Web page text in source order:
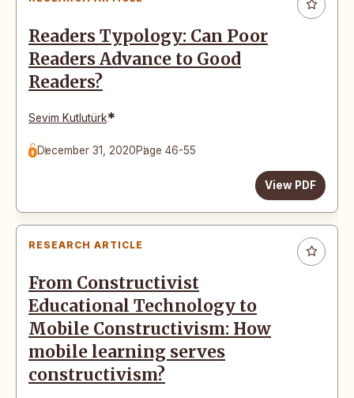
Readers Typology: Can Poor
Readers Advance to Good
Readers?
Sevim Kutlutürk*
December 31, 2020Page 46-55
View PDF
RESEARCH ARTICLE
From Constructivist
Educational Technology to
Mobile Constructivism: How
mobile learning serves
constructivism?